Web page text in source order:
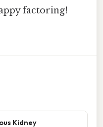
factoring!
Kidney